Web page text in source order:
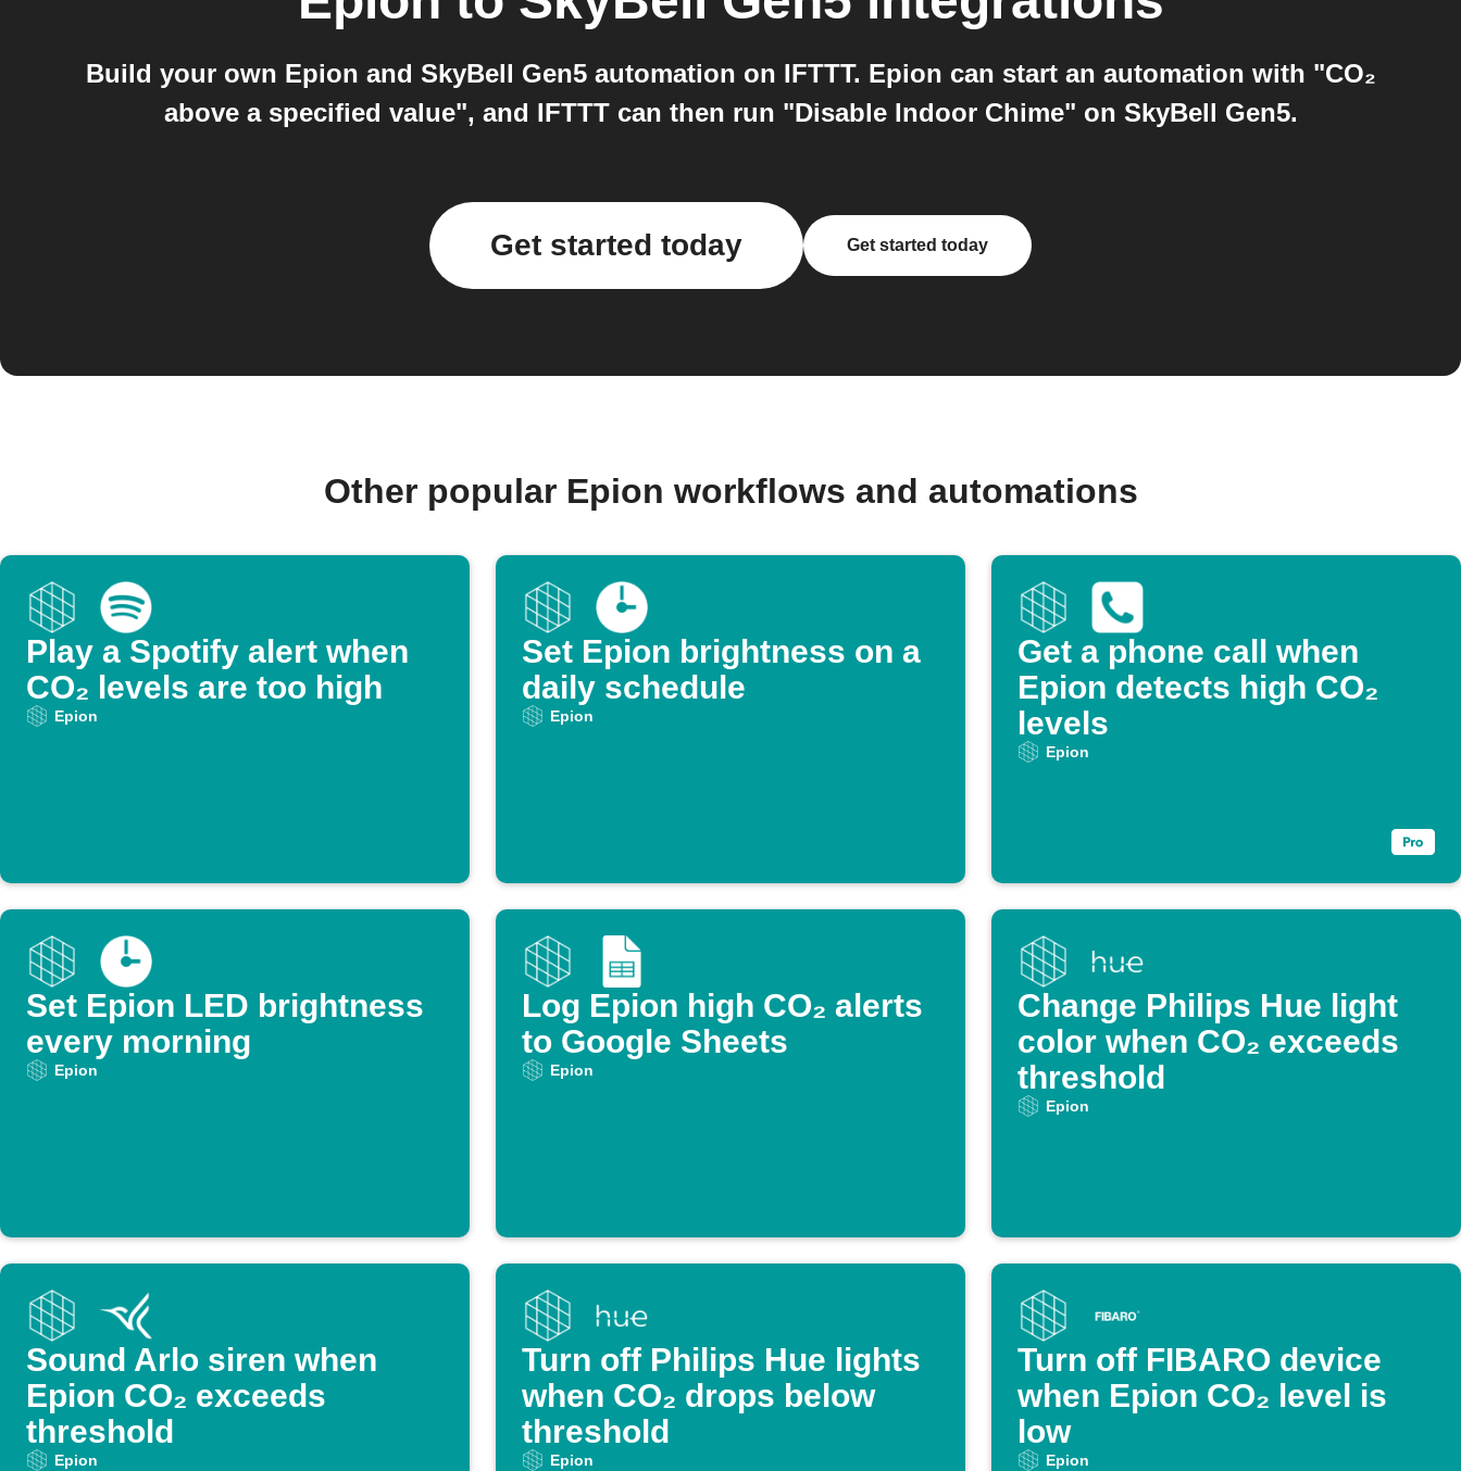
Build your own Epion and SkyBell Gen5 automation on IFTTT. Epion can start an automation with "CO₂
above a specified value", and IFTTT can then run "Disable Indoor Chime" on SkyBell Gen5.
Get started today Get started today
Other popular Epion workflows and automations
Play a Spotify alert when
CO₂ levels are too high
Epion
Set Epion brightness on a
daily schedule
Epion
Get a phone call when
Epion detects high CO₂
levels
Epion
Set Epion LED brightness
every morning
Epion
Log Epion high CO₂ alerts
to Google Sheets
Epion
Change Philips Hue light
color when CO₂ exceeds
threshold
Epion
Sound Arlo siren when
Epion CO₂ exceeds
threshold
Epion
Turn off Philips Hue lights
when CO₂ drops below
threshold
Epion
Turn off FIBARO device
when Epion CO₂ level is
low
Epion